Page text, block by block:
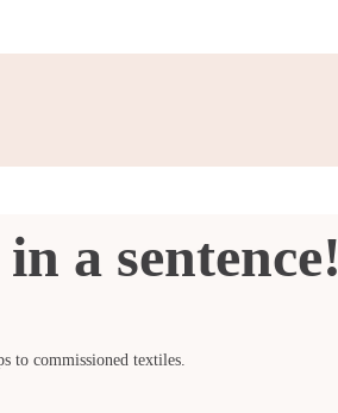
a sentence!
to commissioned textiles.